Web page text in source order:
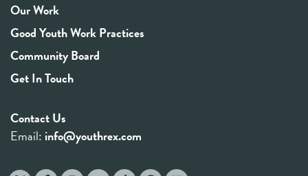
Our Work
Good Youth Work Practices
Community Board
Get In Touch
Contact Us
Email: info@youthrex.com